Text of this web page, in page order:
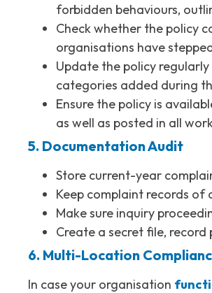
forbidden behaviours,
Check whether the policy
organisations have
Update the policy
categories added during
Ensure the policy is
as well as posted in all
5. Documentation Audit
Store current-year
Keep complaint records of
Make sure inquiry
Create a secret file,
6. Multi-Location
In case your organisation